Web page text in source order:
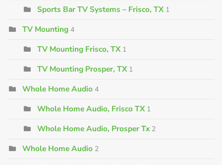
Sports Bar TV Systems – Frisco, TX 1
TV Mounting 4
TV Mounting Frisco, TX 1
TV Mounting Prosper, TX 1
Whole Home Audio 4
Whole Home Audio, Frisco TX 1
Whole Home Audio, Prosper Tx 2
Whole Home Audio 2